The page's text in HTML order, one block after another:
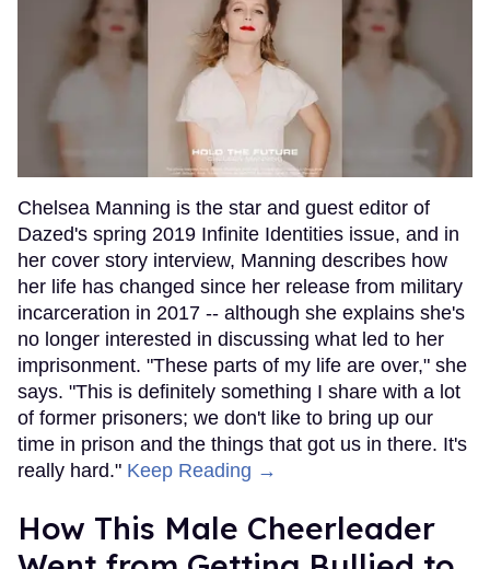
Chelsea Manning is the star and guest editor of
Dazed's spring 2019 Infinite Identities issue, and in
her cover story interview, Manning describes how
her life has changed since her release from military
incarceration in 2017 -- although she explains she's
no longer interested in discussing what led to her
imprisonment. "These parts of my life are over," she
says. "This is definitely something I share with a lot
of former prisoners; we don't like to bring up our
time in prison and the things that got us in there. It's
really hard." Keep Reading →
How This Male Cheerleader